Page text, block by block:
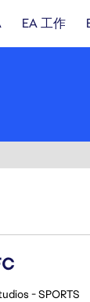
EA 工作
- SPORTS